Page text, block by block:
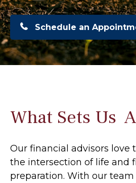
Schedule an
What Sets Us
Our financial advisors love
the intersection of life and
preparation. With our team